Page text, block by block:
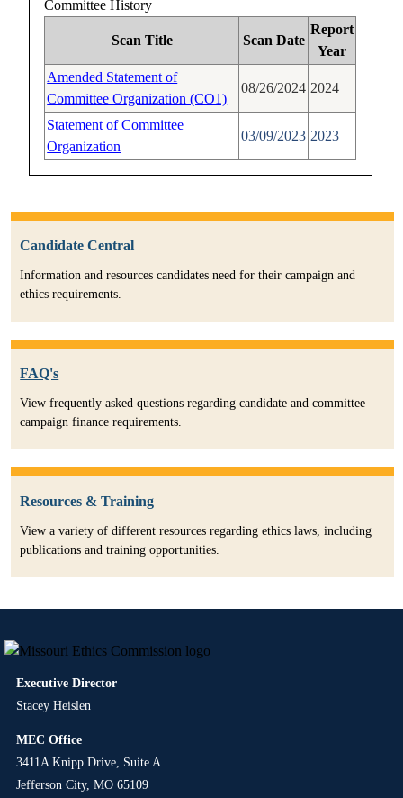
Committee History
Scan Title Scan Date
Report
Year
Amended Statement of
Committee Organization (CO1)
08/26/2024 2024
Statement of Committee
Organization
03/09/2023 2023
Candidate Central
Information and resources candidates need for their campaign and
ethics requirements.
FAQ's
View frequently asked questions regarding candidate and committee
campaign finance requirements.
Resources & Training
View a variety of different resources regarding ethics laws, including
publications and training opportunities.
Executive Director
Stacey Heislen
MEC Office
3411A Knipp Drive, Suite A
Jefferson City, MO 65109